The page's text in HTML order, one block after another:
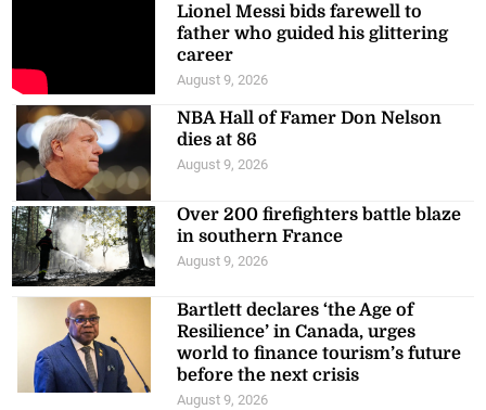
Lionel Messi bids farewell to
father who guided his glittering
career
August 9, 2026
NBA Hall of Famer Don Nelson
dies at 86
August 9, 2026
Over 200 firefighters battle blaze
in southern France
August 9, 2026
Bartlett declares ‘the Age of
Resilience’ in Canada, urges
world to finance tourism’s future
before the next crisis
August 9, 2026